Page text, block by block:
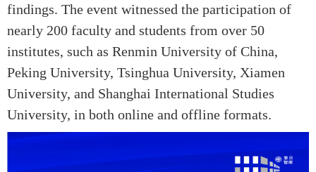
findings. The event witnessed the participation of
nearly 200 faculty and students from over 50
institutes, such as Renmin University of China,
Peking University, Tsinghua University, Xiamen
University, and Shanghai International Studies
University, in both online and offline formats.